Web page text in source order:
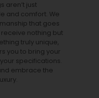
aren’t just
and comfort. We
that goes
nothing but
truly unique,
you to bring your
specifications.
embrace the